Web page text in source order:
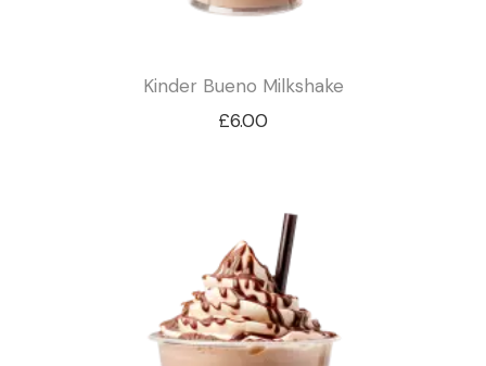
Kinder Bueno Milkshake
£6.00